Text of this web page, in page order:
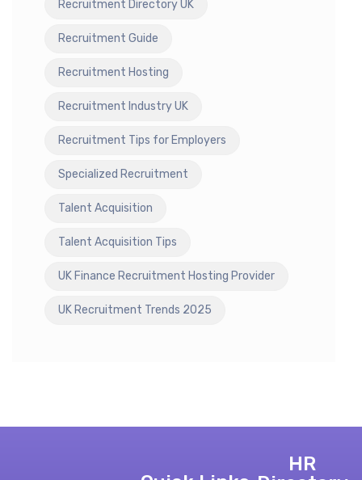
Recruitment Directory UK
Recruitment Guide
Recruitment Hosting
Recruitment Industry UK
Recruitment Tips for Employers
Specialized Recruitment
Talent Acquisition
Talent Acquisition Tips
UK Finance Recruitment Hosting Provider
UK Recruitment Trends 2025
HR